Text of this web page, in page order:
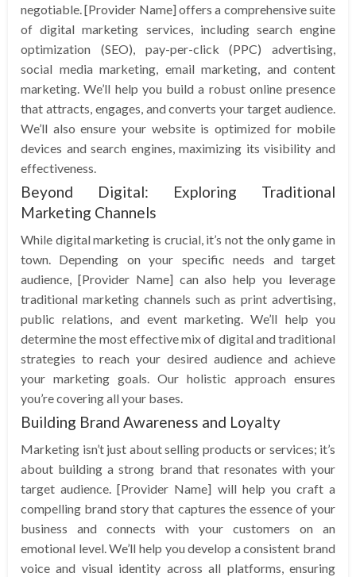
negotiable. [Provider Name] offers a comprehensive suite
of digital marketing services, including search engine
optimization (SEO), pay-per-click (PPC) advertising,
social media marketing, email marketing, and content
marketing. We’ll help you build a robust online presence
that attracts, engages, and converts your target audience.
We’ll also ensure your website is optimized for mobile
devices and search engines, maximizing its visibility and
effectiveness.
Beyond Digital: Exploring Traditional
Marketing Channels
While digital marketing is crucial, it’s not the only game in
town. Depending on your specific needs and target
audience, [Provider Name] can also help you leverage
traditional marketing channels such as print advertising,
public relations, and event marketing. We’ll help you
determine the most effective mix of digital and traditional
strategies to reach your desired audience and achieve
your marketing goals. Our holistic approach ensures
you’re covering all your bases.
Building Brand Awareness and Loyalty
Marketing isn’t just about selling products or services; it’s
about building a strong brand that resonates with your
target audience. [Provider Name] will help you craft a
compelling brand story that captures the essence of your
business and connects with your customers on an
emotional level. We’ll help you develop a consistent brand
voice and visual identity across all platforms, ensuring